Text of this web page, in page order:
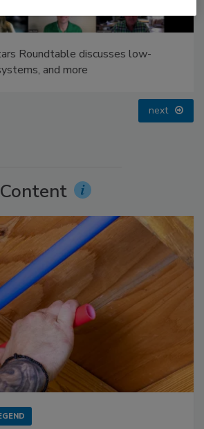
Roundtable discusses low-
and more
next